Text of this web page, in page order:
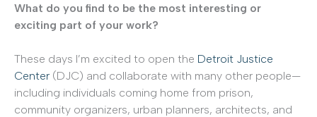
What do you find to be the most interesting or
exciting part of your work?
These days I’m excited to open the Detroit Justice
Center (DJC) and collaborate with many other people—
including individuals coming home from prison,
community organizers, urban planners, architects, and